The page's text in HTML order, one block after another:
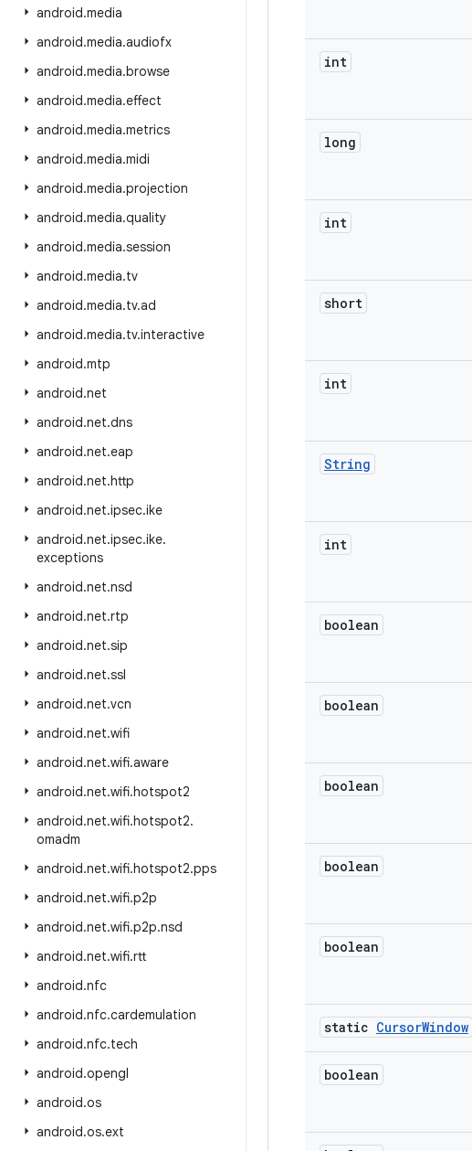
android.media
android.media.audiofx
android.media.browse
android.media.effect
android.media.metrics
android.media.midi
android.media.projection
android.media.quality
android.media.session
android.media.tv
android.media.tv.ad
android.media.tv.interactive
android.mtp
android.net
android.net.dns
android.net.eap
android.net.http
android.net.ipsec.ike
android.net.ipsec.ike.
exceptions
android.net.nsd
android.net.rtp
android.net.sip
android.net.ssl
android.net.vcn
android.net.wifi
android.net.wifi.aware
android.net.wifi.hotspot2
android.net.wifi.hotspot2.
omadm
android.net.wifi.hotspot2.pps
android.net.wifi.p2p
android.net.wifi.p2p.nsd
android.net.wifi.rtt
android.nfc
android.nfc.cardemulation
android.nfc.tech
android.opengl
android.os
android.os.ext
int
long
int
short
int
String
int
boolean
boolean
boolean
boolean
boolean
static CursorWindow
boolean